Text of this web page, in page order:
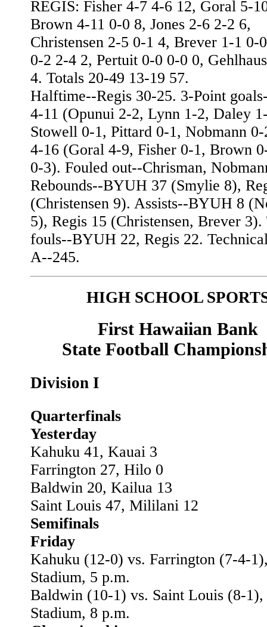
REGIS: Fisher 4-7 4-6 12, Goral 5-
Brown 4-11 0-0 8, Jones 2-6 2-2 6,
Christensen 2-5 0-1 4, Brever 1-1 0-
0-2 2-4 2, Pertuit 0-0 0-0 0,
4. Totals 20-49 13-19 57.
Halftime--Regis 30-25. 3-Point
4-11 (Opunui 2-2, Lynn 1-2, Daley
Stowell 0-1, Pittard 0-1, Nobmann
4-16 (Goral 4-9, Fisher 0-1, Brown
0-3). Fouled out--Chrisman,
Rebounds--BYUH 37 (Smylie 8),
(Christensen 9). Assists--BYUH 8
5), Regis 15 (Christensen, Brever 3).
fouls--BYUH 22, Regis 22.
A--245.
HIGH SCHOOL
First Hawaiian Bank
State Football
Division I
Quarterfinals
Yesterday
Kahuku 41, Kauai 3
Farrington 27, Hilo 0
Baldwin 20, Kailua 13
Saint Louis 47, Mililani 12
Semifinals
Friday
Kahuku (12-0) vs. Farrington (7-4-
Stadium, 5 p.m.
Baldwin (10-1) vs. Saint Louis (8-
Stadium, 8 p.m.